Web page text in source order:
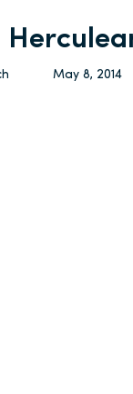
May 8, 2014